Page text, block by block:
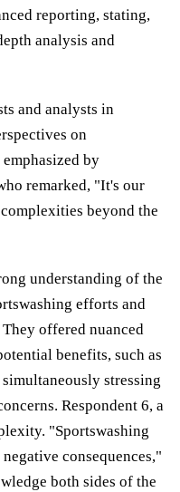
reporting, stating,
analysis and
and analysts in
on
by
remarked, "It's our
beyond the
understanding of the
efforts and
offered nuanced
benefits, such as
stressing
Respondent 6, a
"Sportswashing
consequences,"
both sides of the